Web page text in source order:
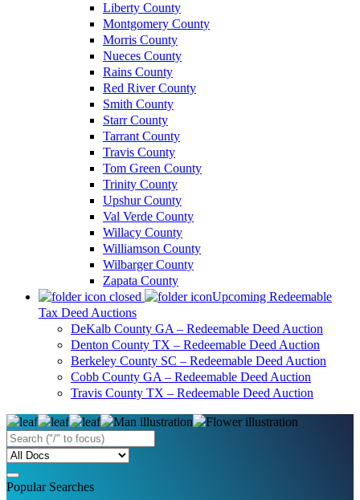
Liberty County
Montgomery County
Morris County
Nueces County
Rains County
Red River County
Smith County
Starr County
Tarrant County
Travis County
Tom Green County
Trinity County
Upshur County
Val Verde County
Willacy County
Williamson County
Wilbarger County
Zapata County
Upcoming Redeemable
Tax Deed Auctions
DeKalb County GA – Redeemable Deed Auction
Denton County TX – Redeemable Deed Auction
Berkeley County SC – Redeemable Deed Auction
Cobb County GA – Redeemable Deed Auction
Travis County TX – Redeemable Deed Auction
Popular Searches